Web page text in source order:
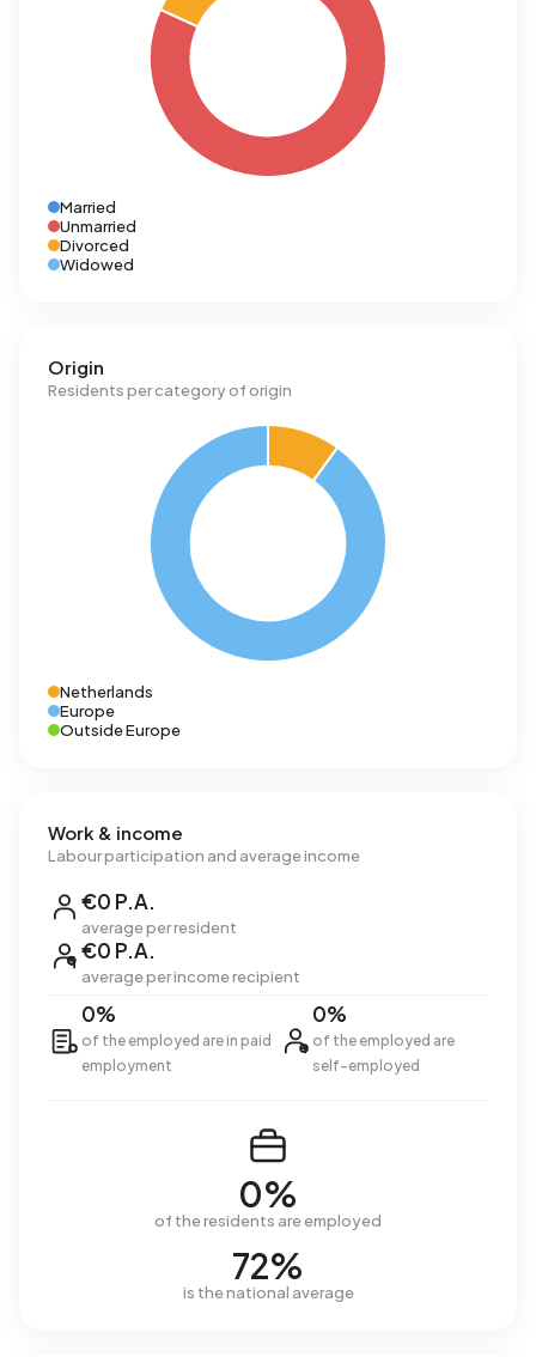
Married
Unmarried
Divorced
Widowed
Origin
Residents per category of origin
Netherlands
Europe
Outside Europe
Work & income
Labour participation and average income
€0 P.A.
average per resident
€0 P.A.
average per income recipient
0%
of the employed are in paid
employment
0%
of the employed are
self-employed
0%
of the residents are employed
72%
is the national average